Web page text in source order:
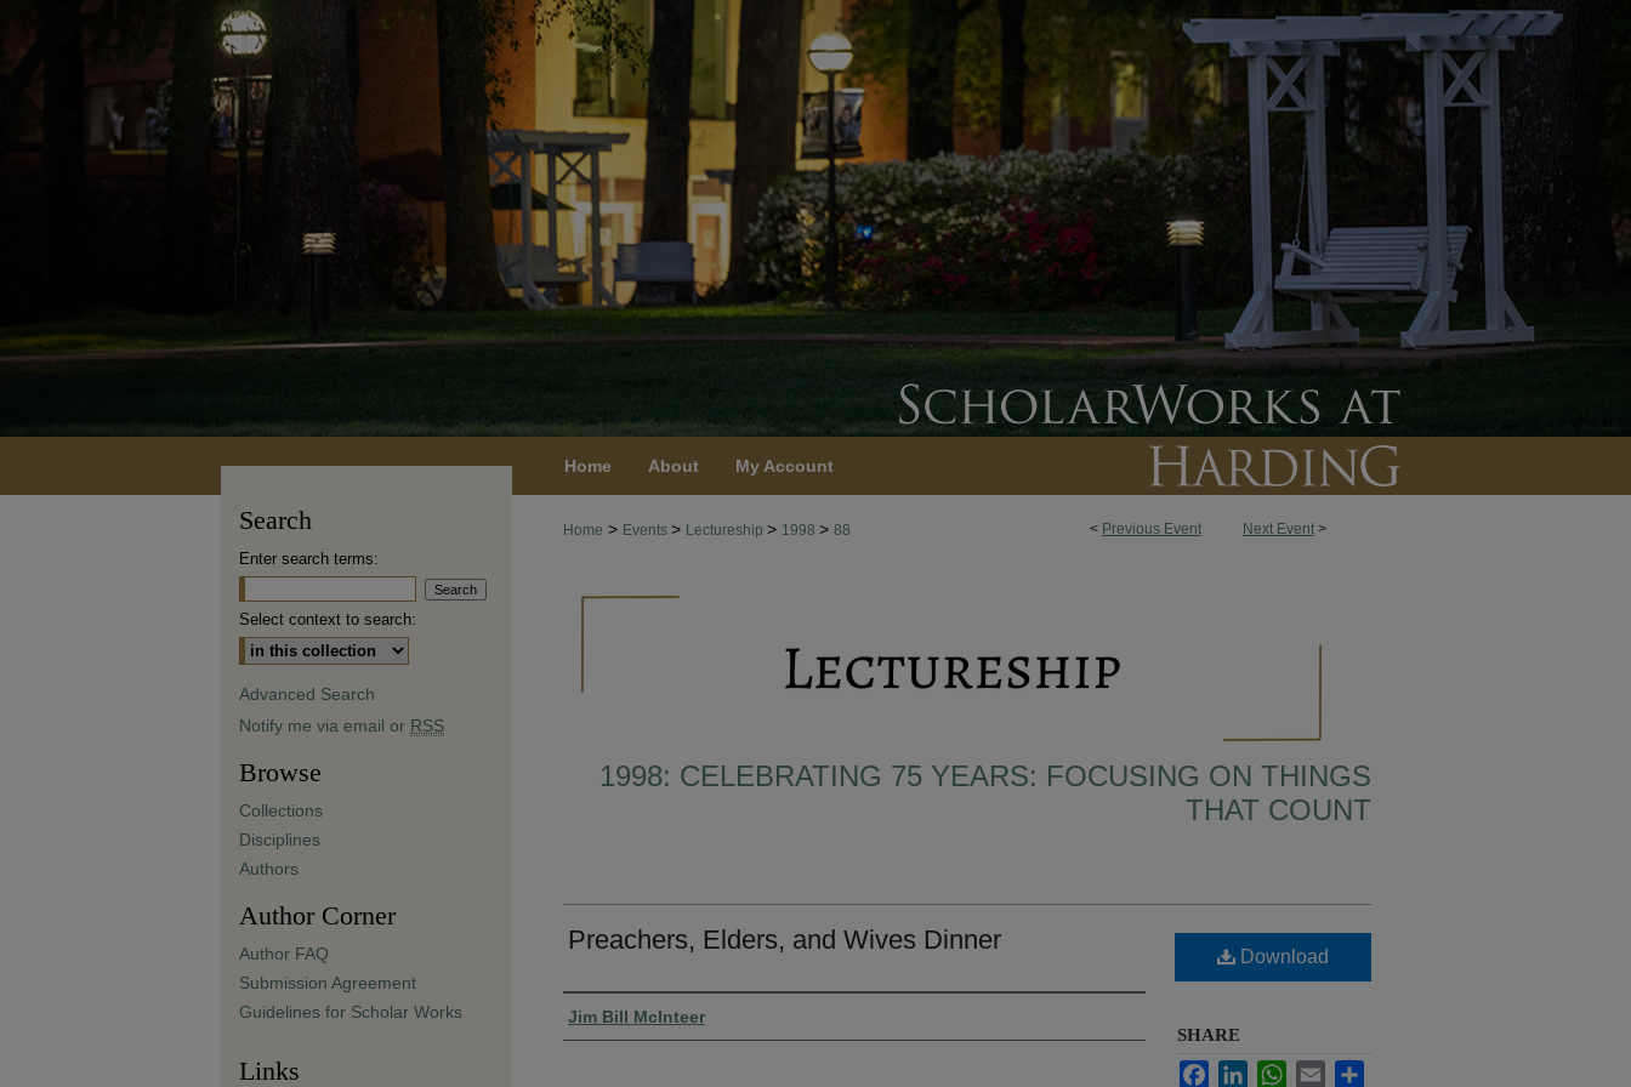
Home About My Account
< Previous Event Next Event >
Home > Events > Lectureship > 1998 > 88
1998: CELEBRATING 75 YEARS: FOCUSING ON THINGS
THAT COUNT
Preachers, Elders, and Wives Dinner
Presenter Information
Jim Bill McInteer
Download
SHARE
FacebookLinkedInWhatsApp
Email
Search
Enter search terms:
Select context to search:
Advanced Search
Notify me via email or RSS
Browse
Collections
Disciplines
Authors
Author Corner
Author FAQ
Submission Agreement
Guidelines for Scholar Works
Links